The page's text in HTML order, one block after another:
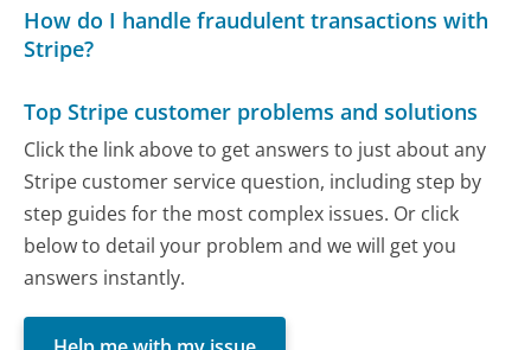
How do I handle fraudulent transactions with
Stripe?
Top Stripe customer problems and solutions
Click the link above to get answers to just about any
Stripe customer service question, including step by
step guides for the most complex issues. Or click
below to detail your problem and we will get you
answers instantly.